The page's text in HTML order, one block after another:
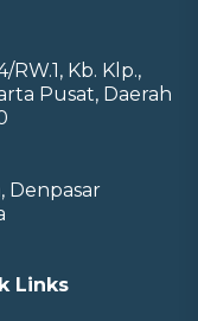
Kb. Klp.,
Pusat, Daerah
Denpasar
Links